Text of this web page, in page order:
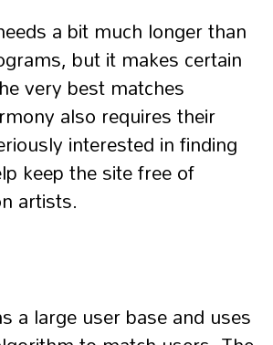
a bit much longer than
but it makes certain
very best matches
also requires their
interested in finding
keep the site free of
artists.
a large user base and uses